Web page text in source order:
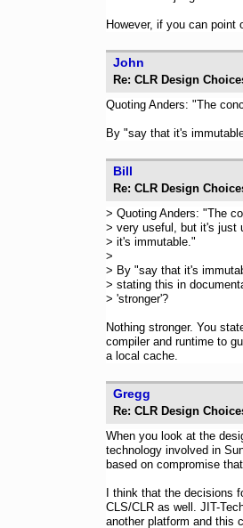
However, if you can
John
Re: CLR Design
Quoting Anders: "The
By "say that it's
Bill
Re: CLR Design
> Quoting Anders: "The
> very useful, but it's just
> it's immutable."
>
> By "say that it's
> stating this in
> 'stronger'?
Nothing stronger. You
compiler and runtime to
a local cache.
Gregg
Re: CLR Design
When you look at the
technology involved in
based on compromise
I think that the decisions
CLS/CLR as well. JIT-
another platform and this